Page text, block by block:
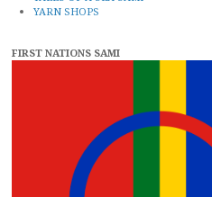
YARN SHOPS
FIRST NATIONS SAMI